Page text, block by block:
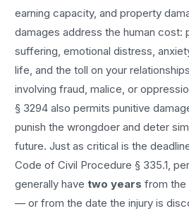
earning capacity, and property
damages address the human cost:
suffering, emotional distress,
life, and the toll on your
involving fraud, malice, or
§ 3294 also permits punitive
punish the wrongdoer and deter
future. Just as critical is the
Code of Civil Procedure § 335.1,
generally havetwo years from
— or from the date the injury is